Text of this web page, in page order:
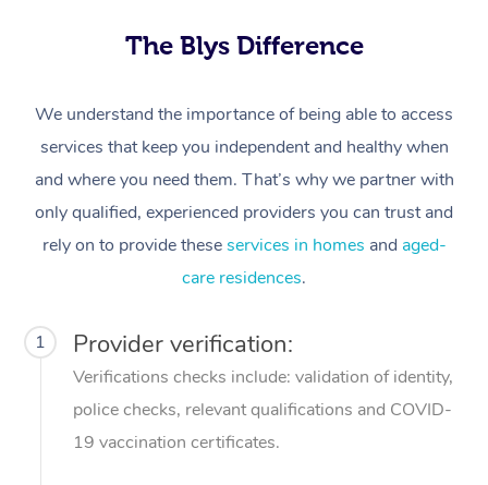
The Blys Difference
We understand the importance of being able to access
services that keep you independent and healthy when
and where you need them. That’s why we partner with
only qualified, experienced providers you can trust and
rely on to provide theseservices in homes and aged-
care residences.
1 Provider verification:
Verifications checks include: validation of identity,
police checks, relevant qualifications and COVID-
19 vaccination certificates.